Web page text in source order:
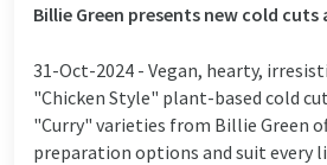
Billie Green presents new cold
31-Oct-2024 - Vegan, hearty,
"Chicken Style" plant-based cold
"Curry" varieties from Billie Green
preparation options and suit every